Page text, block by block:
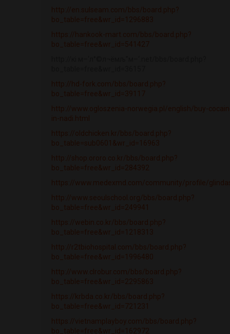
http://en.sulseam.com/bbs/board.php?
bo_table=free&wr_id=1296883
https://hankook-mart.com/bbs/board.php?
bo_table=free&wr_id=541427
http://hd-fork.com/bbs/board.php?
bo_table=free&wr_id=39117
http://www.ogloszenia-norwegia.pl/english/buy-
in-nadi.html
https://oldchicken.kr/bbs/board.php?
bo_table=sub0601&wr_id=16963
http://shop.ororo.co.kr/bbs/board.php?
bo_table=free&wr_id=284392
https://www.medexmd.com/community/profile/
http://www.seoulschool.org/bbs/board.php?
bo_table=free&wr_id=249941
https://webin.co.kr/bbs/board.php?
bo_table=free&wr_id=1218313
http://r2tbiohospital.com/bbs/board.php?
bo_table=free&wr_id=1996480
http://www.clrobur.com/bbs/board.php?
bo_table=free&wr_id=2295863
https://krbda.co.kr/bbs/board.php?
bo_table=free&wr_id=721231
https://vietnamplayboy.com/bbs/board.php?
bo_table=free&wr_id=162972